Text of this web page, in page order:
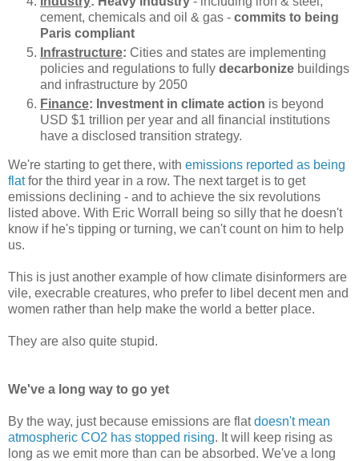
cement, chemicals and oil & gas - commits to being
Paris compliant
Infrastructure: Cities and states are implementing
policies and regulations to fully decarbonize buildings
and infrastructure by 2050
Finance: Investment in climate action is beyond
USD $1 trillion per year and all financial institutions
have a disclosed transition strategy.
We're starting to get there, with emissions reported as being
flatfor the third year in a row. The next target is to get
emissions declining - and to achieve the six revolutions
listed above. With Eric Worrall being so silly that he doesn't
know if he's tipping or turning, we can't count on him to help
us.
This is just another example of how climate disinformers are
vile, execrable creatures, who prefer to libel decent men and
women rather than help make the world a better place.
They are also quite stupid.
We've a long way to go yet
By the way, just because emissions are flatdoesn't mean
atmospheric CO2 has stopped rising. It will keep rising as
long as we emit more than can be absorbed. We've a long